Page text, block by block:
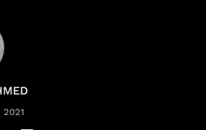
2021